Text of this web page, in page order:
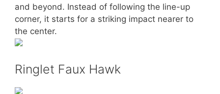
and beyond. Instead of following the line-up
corner, it starts for a striking impact nearer to
the center.
Ringlet Faux Hawk